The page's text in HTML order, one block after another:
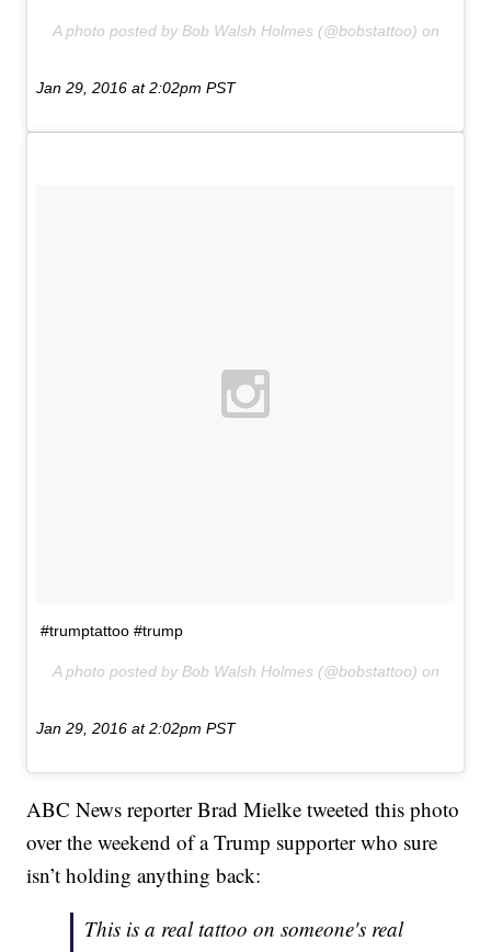
A photo posted by Bob Walsh Holmes (@bobstattoo) on
Jan 29, 2016 at 2:02pm PST
#trumptattoo #trump
A photo posted by Bob Walsh Holmes (@bobstattoo) on
Jan 29, 2016 at 2:02pm PST
ABC News reporter Brad Mielke tweeted this photo
over the weekend of a Trump supporter who sure
isn’t holding anything back:
This is a real tattoo on someone's real